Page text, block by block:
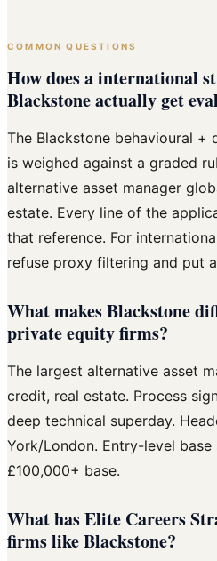
COMMON QUESTIONS
How does a international
Blackstone actually get
The Blackstone behavioural +
is weighed against a graded
alternative asset manager
estate. Every line of the
that reference. For
refuse proxy filtering and put
What makes Blackstone
private equity firms?
The largest alternative asset
credit, real estate. Process
deep technical superday.
York/London. Entry-level base
£100,000+ base.
What has Elite Careers
firms like Blackstone?